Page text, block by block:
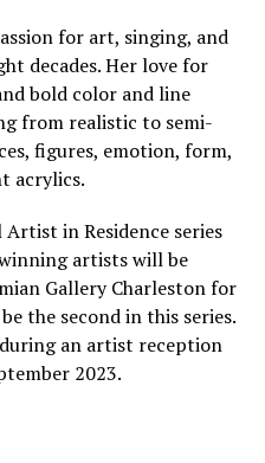
for art, singing, and
decades. Her love for
bold color and line
from realistic to semi-
figures, emotion, form,
acrylics.
in Residence series
artists will be
Gallery Charleston for
the second in this series.
an artist reception
2023.